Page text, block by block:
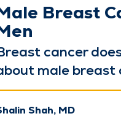
Breast
can­cer
male breast
Shah, MD